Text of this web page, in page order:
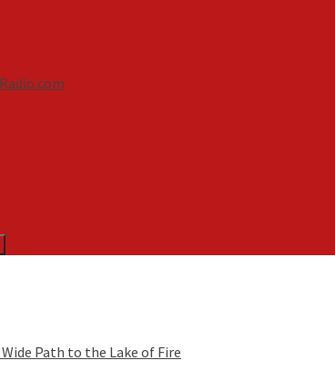
Path to the Lake of Fire